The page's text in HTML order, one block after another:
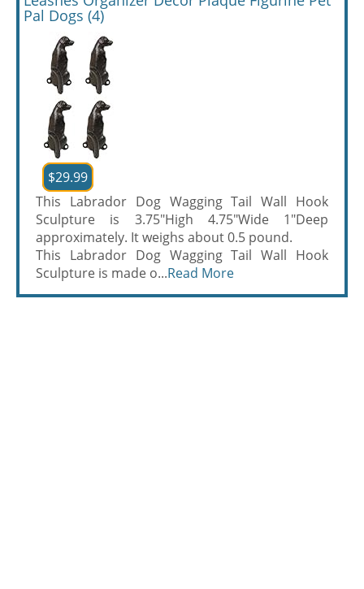
Pal Dogs (4)
$29.99
This Labrador Dog Wagging Tail Wall Hook
Sculpture is 3.75"High 4.75"Wide 1"Deep
approximately. It weighs about 0.5 pound.
This Labrador Dog Wagging Tail Wall Hook
Sculpture is made o...Read More